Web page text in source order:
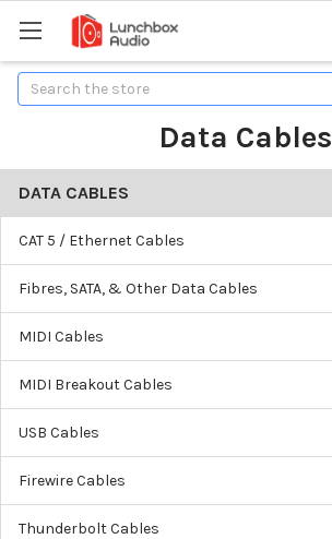
Search
Data Cables
DATA CABLES
CAT 5 / Ethernet Cables
Fibres, SATA, & Other Data Cables
MIDI Cables
MIDI Breakout Cables
USB Cables
Firewire Cables
Thunderbolt Cables